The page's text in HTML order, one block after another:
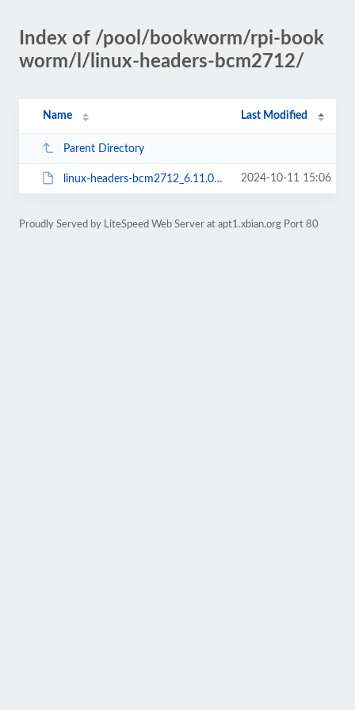
Index of /pool/bookworm/rpi-book
worm/l/linux-headers-bcm2712/
Name Last Modified
Parent Directory
linux-headers-bcm2712_6.11.0~16k64+_all.deb 2024-10-11 15:06
Proudly Served by LiteSpeed Web Server at apt1.xbian.org Port 80